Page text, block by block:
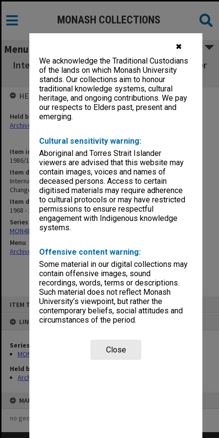
✖
We acknowledge the Traditional Custodians
of the lands on which Monash University
stands. Our collections aim to honour
traditional knowledge systems, cultural
heritage, and ongoing contributions. We pay
our respects to Elders past, present and
emerging.
Cultural sensitivity warning:
Aboriginal and Torres Strait Islander
viewers are advised that this website may
contain images, voices and names of
deceased persons. Access to certain
digitised materials may require adherence
to cultural protocols or may have restricted
permissions to ensure respectful
engagement with Indigenous knowledge
systems.
Offensive content warning:
Some material in our digital collections may
contain offensive images, sound
recordings, words, terms or descriptions.
Such material does not reflect Monash
University’s viewpoint, but rather the
contemporary beliefs, social attitudes and
circumstances of the period.
Close
ITEM TYPE: ITEM
LINKED TO
Series
MON480: Dean's subject correspondence files
Held by
Archives
MAP
no geotags or polygons yet
MONASH COLLECTIONS
Menu
International Conference - Role of the Teacher
in Educational Change
Item identifier
1986/12 Item 330
Item description
International Conference - Role of the Teacher in Educational
Change
Item date
1968 - 1969
Series
MON480: Dean's subject correspondence files
Menu
Archives Collections|Browse non-digitised items
HELD BY
Held by
Archives